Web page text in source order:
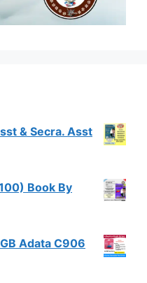
& Secra. Asst
Book By
Adata C906